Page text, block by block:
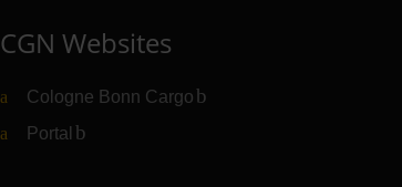
CGN Websites
Cologne Bonn Cargo (Link to external website)
Portal (Link to external website)